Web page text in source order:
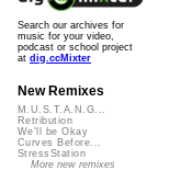
Search our archives for
music for your video,
podcast or school project
at dig.ccMixter
New Remixes
M.U.S.T.A.N.G...
Retribution
We'll be Okay
Curves Before...
StressStation
More new remixes